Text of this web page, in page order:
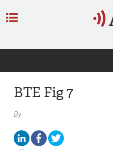
BTE Fig 7
By